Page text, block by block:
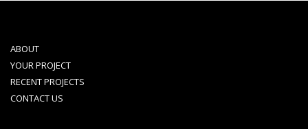
ABOUT
YOUR PROJECT
RECENT PROJECTS
CONTACT US